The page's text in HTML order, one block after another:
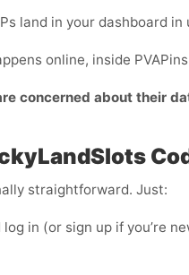
land in your dashboard in
online, inside
concerned about their
straightforward. Just:
log in (or sign up if you’re